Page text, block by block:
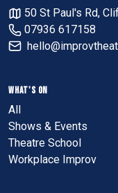
50 St Paul's Rd,
07936 617158
WHAT'S ON
All
Shows & Events
Theatre School
Workplace Improv